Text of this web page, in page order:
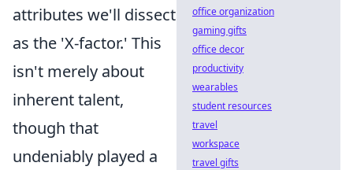
attributes we'll dissect
as the 'X-factor.' This
isn't merely about
inherent talent,
though that
undeniably played a
office organization
gaming gifts
office decor
productivity
wearables
student resources
travel
workspace
travel gifts